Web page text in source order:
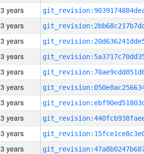
3 years
3 years
3 years
3 years
3 years
3 years
3 years
3 years
3 years
3 years